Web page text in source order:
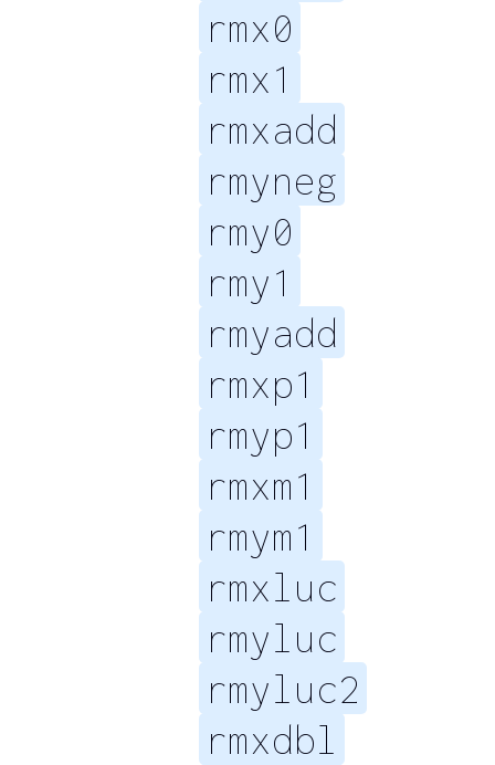
rmx0
rmx1
rmxadd
rmyneg
rmy0
rmy1
rmyadd
rmxp1
rmyp1
rmxm1
rmym1
rmxluc
rmyluc
rmyluc2
rmxdbl